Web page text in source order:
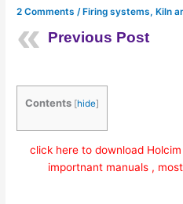
2 Comments /Firing systems,Kiln
Previous Post
Contents [hide]
click here to download
importnant manuals ,